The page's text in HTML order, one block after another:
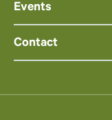
Events
Contact